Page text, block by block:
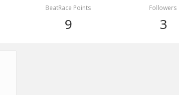
BeatRace Points
9
Followers
3